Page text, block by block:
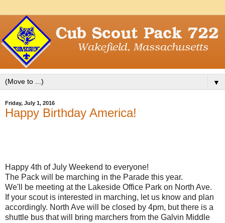
▼
Friday, July 1, 2016
Happy Birthday America!
Happy 4th of July Weekend to everyone!
The Pack will be marching in the Parade this year.
We'll be meeting at the Lakeside Office Park on North Ave.
If your scout is interested in marching, let us know and plan
accordingly. North Ave will be closed by 4pm, but there is a
shuttle bus that will bring marchers from the Galvin Middle